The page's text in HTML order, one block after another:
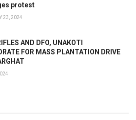
protest
23, 2024
AND DFO, UNAKOTI
FOR MASS PLANTATION DRIVE